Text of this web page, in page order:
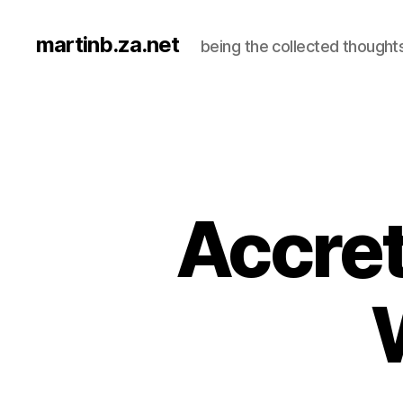
martinb.za.net being the collected